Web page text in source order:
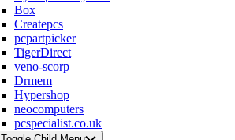
Box
Createpcs
pcpartpicker
TigerDirect
veno-scorp
Drmem
Hypershop
neocomputers
pcspecialist.co.uk